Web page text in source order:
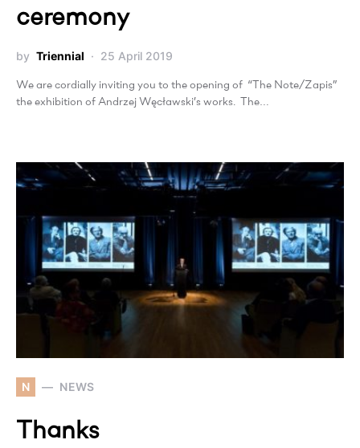
ceremony
by Triennial 25 April 2019
We are cordially inviting you to the opening of “The Note/Zapis”
the exhibition of Andrzej Węcławski’s works. The…
N NEWS
Thanks